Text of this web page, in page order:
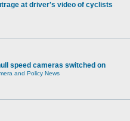
at driver's video of cyclists
speed cameras switched on
and Policy News